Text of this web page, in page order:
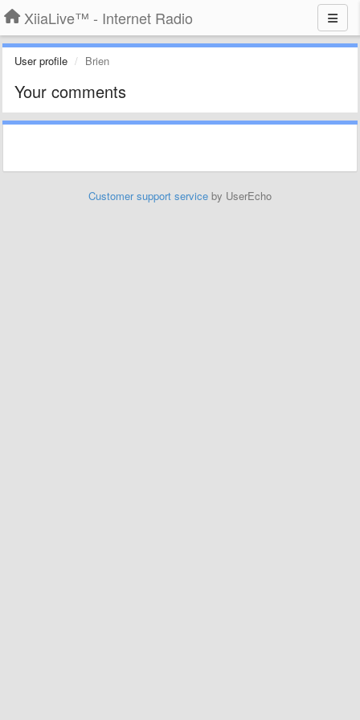
XiiaLive™ - Internet Radio
User profile Brien
Your comments
Customer support service by UserEcho